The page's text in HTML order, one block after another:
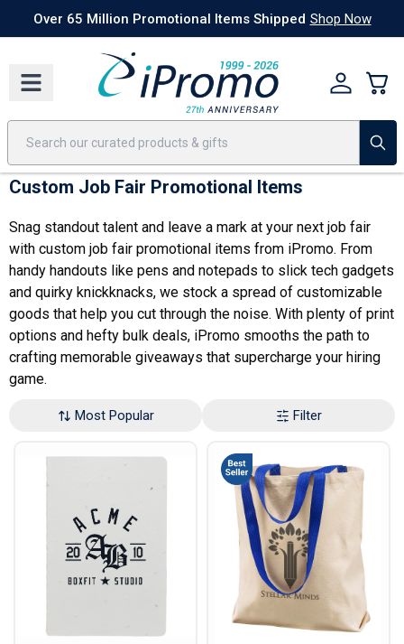
Best SellersToday's Deals 24 Hour Rush America250 Apparel
Over 65 Million Promotional Items Shipped Shop Now
Custom Job Fair Promotional Items
Snag standout talent and leave a mark at your next job fair
with custom job fair promotional items from iPromo. From
handy handouts like pens and notepads to slick tech gadgets
and quirky knickknacks, we stock a spread of customizable
goods that help you cut through the noise. With plenty of print
options and hefty bulk deals, iPromo smooths the path to
crafting memorable giveaways that supercharge your hiring
game.
Most Popular Filter